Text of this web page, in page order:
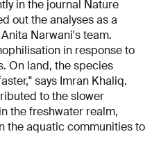
in the journal Nature
out the analyses as a
Narwani's team.
in response to
On land, the species
says Imran Khaliq.
to the slower
the freshwater realm,
the aquatic communities to